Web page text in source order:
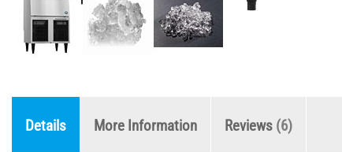
Details More Information Reviews 6